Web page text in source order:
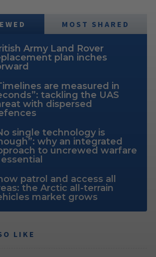
MOST SHARED
Army Land Rover
plan inches
are measured in
tackling the UAS
with dispersed
single technology is
why an integrated
to uncrewed warfare
patrol and access all
the Arctic all-terrain
market grows
LIKE